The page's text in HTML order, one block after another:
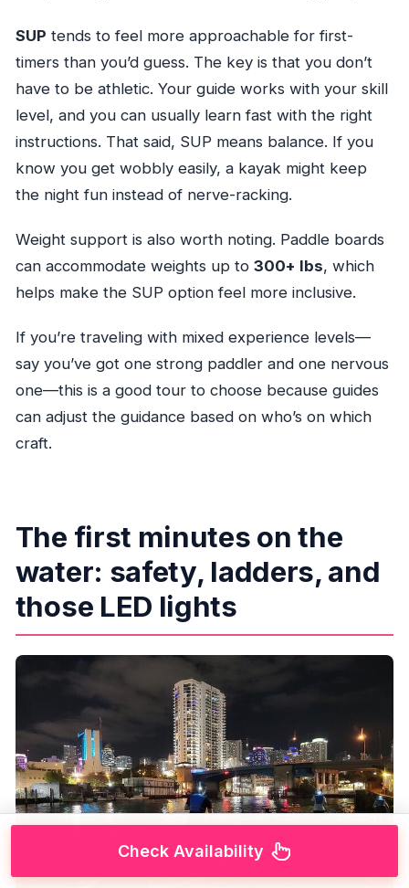
SUP tends to feel more approachable for first-
timers than you’d guess. The key is that you don’t
have to be athletic. Your guide works with your skill
level, and you can usually learn fast with the right
instructions. That said, SUP means balance. If you
know you get wobbly easily, a kayak might keep
the night fun instead of nerve-racking.
Weight support is also worth noting. Paddle boards
can accommodate weights up to 300+ lbs, which
helps make the SUP option feel more inclusive.
If you’re traveling with mixed experience levels—
say you’ve got one strong paddler and one nervous
one—this is a good tour to choose because guides
can adjust the guidance based on who’s on which
craft.
The first minutes on the
water: safety, ladders, and
those LED lights
Check Availability